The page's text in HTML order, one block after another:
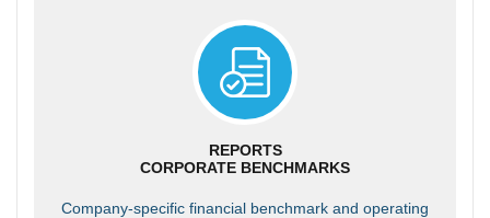
REPORTS
CORPORATE BENCHMARKS
Company-specific financial benchmark and operating